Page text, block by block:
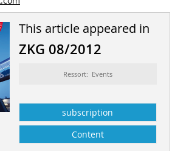
This article appeared in
ZKG 08/2012
Ressort: Events
subscription
Content